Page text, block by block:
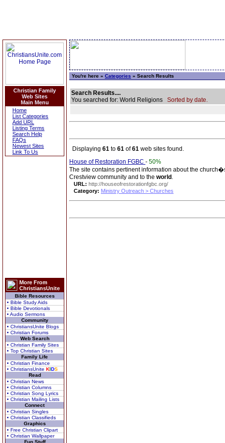
Christian Family
Web Sites
Main Menu
Home
List Categories
Add URL
Listing Terms
Search Help
FAQs
Newest Sites
Link To Us
More From
ChristiansUnite
Bible Resources
• Bible Study Aids
• Bible Devotionals
• Audio Sermons
Community
• ChristiansUnite Blogs
• Christian Forums
Web Search
• Christian Family Sites
• Top Christian Sites
Family Life
• Christian Finance
• ChristiansUnite KIDS
Read
• Christian News
• Christian Columns
• Christian Song Lyrics
• Christian Mailing Lists
Connect
• Christian Singles
• Christian Classifieds
Graphics
• Free Christian Clipart
• Christian Wallpaper
Fun Stuff
You're here » Categories » Search Results
Search Results....
You searched for: World Religions Sorted by date.
Displaying 61 to 61 of61 web sites found.
House of Restoration FGBC - 50%
The site contains pertinent information about the
Crestview community and to the world .
URL: http://houseofrestorationfgbc.org/
Category: Ministry Outreach > Churches